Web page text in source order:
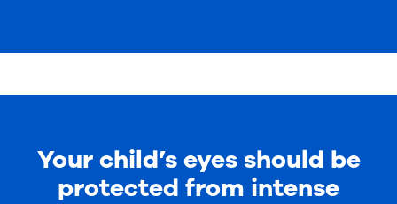
Your child’s eyes should be
protected from intense